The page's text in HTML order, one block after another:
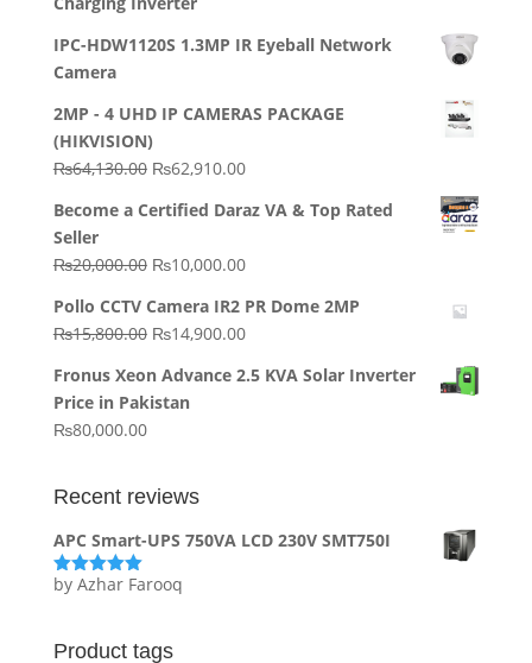
IPC-HDW1120S 1.3MP IR Eyeball Network
Camera
2MP - 4 UHD IP CAMERAS PACKAGE
(HIKVISION)
₨64,130.00 Original
was:
₨62,910.00Current
is:
Become a Certified Daraz VA & Top Rated
Seller
₨20,000.00 Original
was:
₨20,000.00.
₨10,000.00Current
is:
₨10,000.00.
Pollo CCTV Camera IR2 PR Dome 2MP
₨15,800.00 Original
was:
₨15,800.00.
₨14,900.00Current
is:
Fronus Xeon Advance 2.5 KVA Solar Inverter
Price in Pakistan
₨80,000.00
Recent reviews
APC Smart-UPS 750VA LCD 230V SMT750I
Rated5out
by Azhar Farooq
Product tags